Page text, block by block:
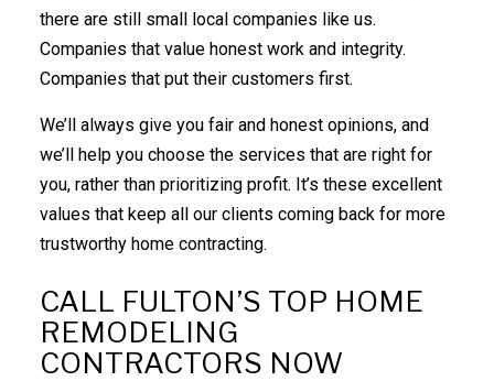
there are still small local companies like us.
Companies that value honest work and integrity.
Companies that put their customers first.
We’ll always give you fair and honest opinions, and
we’ll help you choose the services that are right for
you, rather than prioritizing profit. It’s these excellent
values that keep all our clients coming back for more
trustworthy home contracting.
CALL FULTON’S TOP HOME
REMODELING
CONTRACTORS NOW